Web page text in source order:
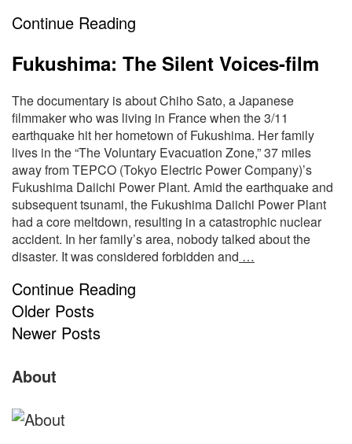
Continue Reading
Fukushima: The Silent Voices-film
The documentary is about Chiho Sato, a Japanese
filmmaker who was living in France when the 3/11
earthquake hit her hometown of Fukushima. Her family
lives in the “The Voluntary Evacuation Zone,” 37 miles
away from TEPCO (Tokyo Electric Power Company)’s
Fukushima Daiichi Power Plant. Amid the earthquake and
subsequent tsunami, the Fukushima Daiichi Power Plant
had a core meltdown, resulting in a catastrophic nuclear
accident. In her family’s area, nobody talked about the
disaster. It was considered forbidden and …
Continue Reading
Older Posts
Newer Posts
Footer
About